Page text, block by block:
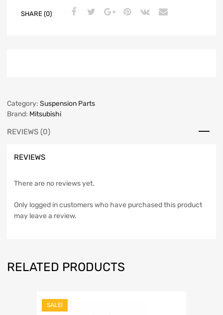
SHARE (0)
Category: Suspension Parts
Brand: Mitsubishi
REVIEWS (0)
REVIEWS
There are no reviews yet.
Only logged in customers who have purchased this product
may leave a review.
RELATED PRODUCTS
SALE!